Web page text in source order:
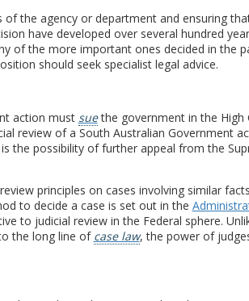
the agency or department and ensuring
have developed over several hundred
of the more important ones decided in the
should seek specialist legal advice.
action must suethe government in the High
review of a South Australian Government
the possibility of further appeal from the
principles on cases involving similar
to decide a case is set out in the
to judicial review in the Federal sphere.
the long line of case law, the power of